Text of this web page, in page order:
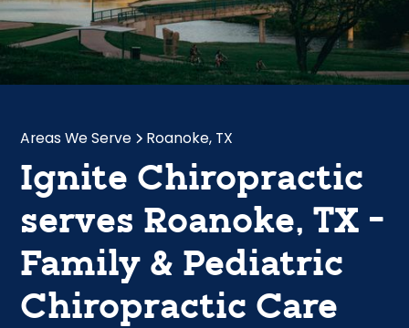
Areas We Serve Roanoke, TX
Ignite Chiropractic
serves Roanoke, TX -
Family & Pediatric
Chiropractic Care